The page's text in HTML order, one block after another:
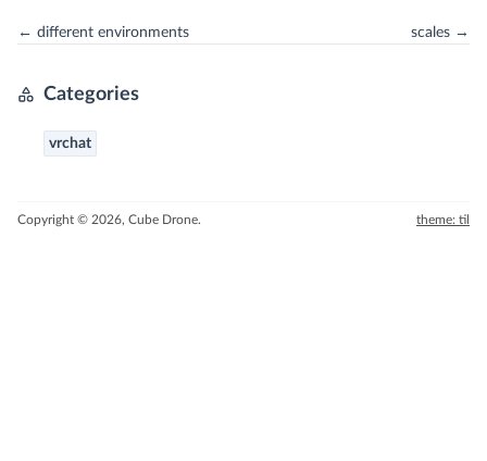
← different environments scales →
Categories
vrchat
Copyright © 2026, Cube Drone. theme: til